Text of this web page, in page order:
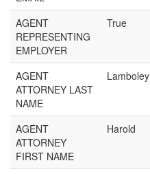
AGENT
REPRESENTING
EMPLOYER
True
AGENT
ATTORNEY LAST
NAME
Lamboley
AGENT
ATTORNEY
FIRST NAME
Harold